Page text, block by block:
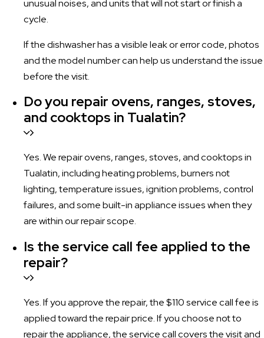
unusual noises, and units that will not start or finish a
cycle.
If the dishwasher has a visible leak or error code, photos
and the model number can help us understand the issue
before the visit.
Do you repair ovens, ranges, stoves,
and cooktops in Tualatin?
Yes. We repair ovens, ranges, stoves, and cooktops in
Tualatin, including heating problems, burners not
lighting, temperature issues, ignition problems, control
failures, and some built-in appliance issues when they
are within our repair scope.
Is the service call fee applied to the
repair?
Yes. If you approve the repair, the $110 service call fee is
applied toward the repair price. If you choose not to
repair the appliance, the service call covers the visit and